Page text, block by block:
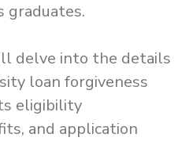
graduates.
delve into the details
loan forgiveness
eligibility
and application